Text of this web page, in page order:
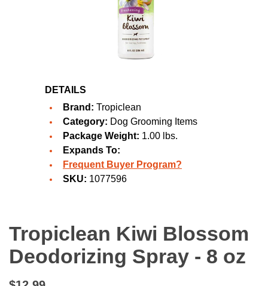
DETAILS
Brand: Tropiclean
Category: Dog Grooming Items
Package Weight: 1.00 lbs.
Expands To:
Frequent Buyer Program?
SKU: 1077596
Tropiclean Kiwi Blossom
Deodorizing Spray - 8 oz